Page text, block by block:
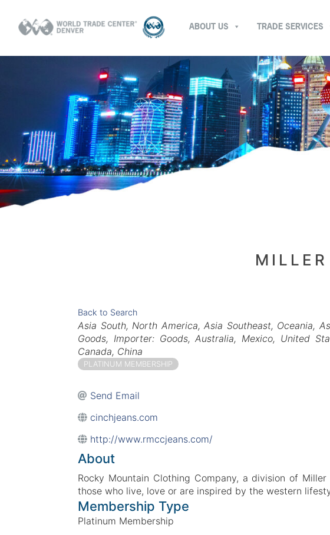
ABOUT US TRADE SERVICES
Back to Search
Categories
Asia South North America Asia Southeast Oceania
Goods
Importer: Goods Australia Mexico United
Canada China
PLATINUM MEMBERSHIP
Send Email
cinchjeans.com
http://www.rmccjeans.com/
About
Rocky Mountain Clothing Company, a division of
those who live, love or are inspired by the western
Membership Type
Platinum Membership